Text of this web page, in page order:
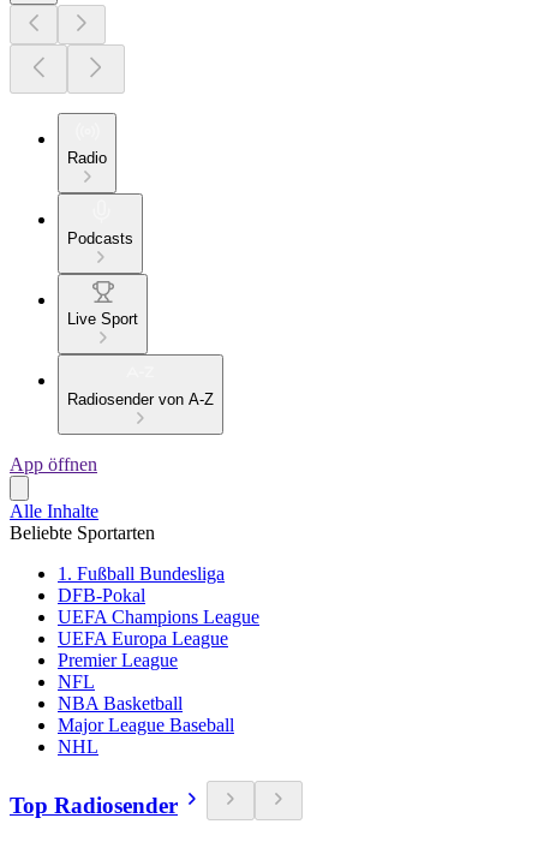
Radio
Podcasts
Live Sport
Radiosender von A-Z
App öffnen
Alle Inhalte
Beliebte Sportarten
1. Fußball Bundesliga
DFB-Pokal
UEFA Champions League
UEFA Europa League
Premier League
NFL
NBA Basketball
Major League Baseball
NHL
Top Radiosender